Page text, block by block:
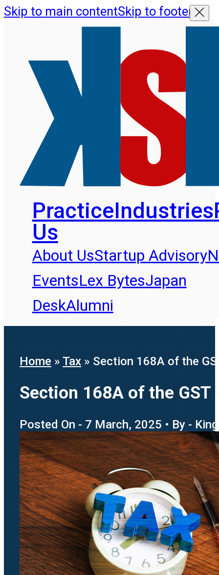
Skip to main contentSkip to footer
PracticeIndustries
Us
About UsStartup Advisory
EventsLex BytesJapan
DeskAlumni
Home » Tax » Section 168A of the
Section 168A of the
Posted On - 7 March, 2025 • By -